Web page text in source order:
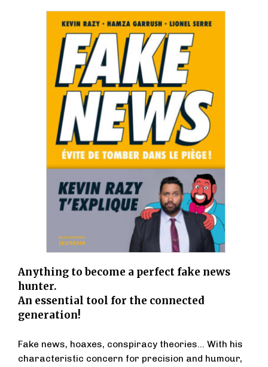
Anything to become a perfect fake news
hunter.
An essential tool for the connected
generation!
Fake news, hoaxes, conspiracy theories... With his
characteristic concern for precision and humour,